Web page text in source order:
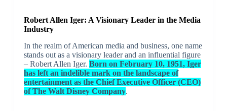
Robert Allen Iger: A Visionary Leader in the Media
Industry
In the realm of American media and business, one name
stands out as a visionary leader and an influential figure
– Robert Allen Iger. Born on February 10, 1951, Iger
has left an indelible mark on the landscape of
entertainment as the Chief Executive Officer (CEO)
of The Walt Disney Company.